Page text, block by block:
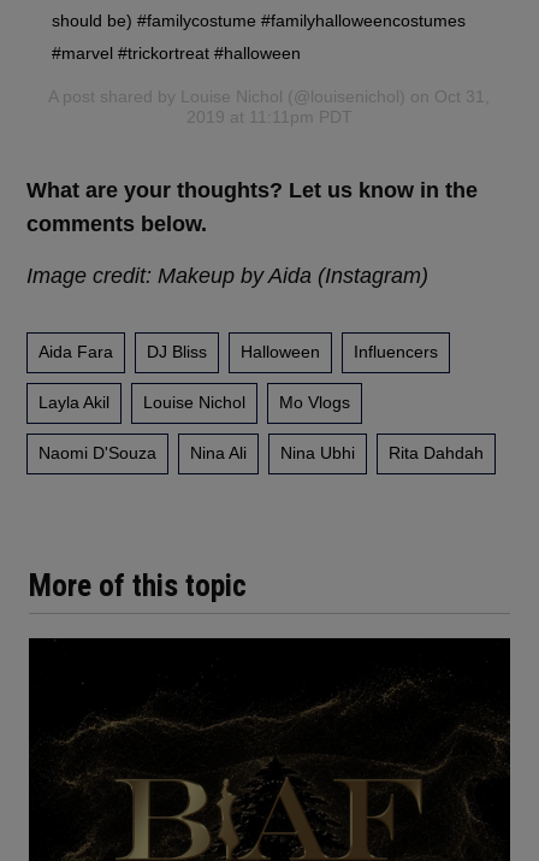
More of this topic
should be) #familycostume #familyhalloweencostumes
#marvel #trickortreat #halloween
A post shared by Louise Nichol (@louisenichol) on Oct 31,
2019 at 11:11pm PDT
What are your thoughts? Let us know in the
comments below.
Image credit: Makeup by Aida (Instagram)
Aida Fara DJ Bliss Halloween Influencers
Layla Akil Louise Nichol Mo Vlogs
Naomi D'Souza Nina Ali Nina Ubhi Rita Dahdah